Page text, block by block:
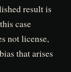
result is
case
not license,
that arises